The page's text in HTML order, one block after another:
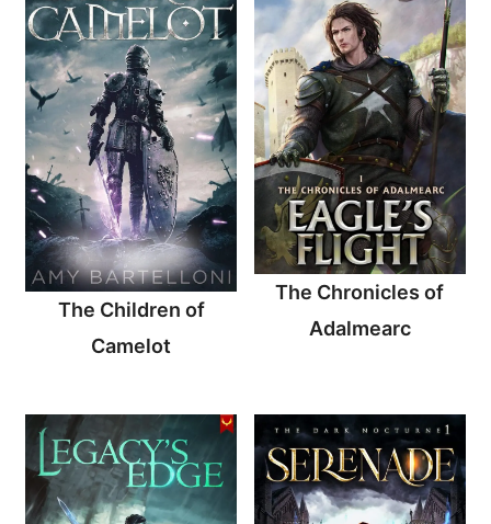
The Children of
Camelot
The Chronicles of
Adalmearc